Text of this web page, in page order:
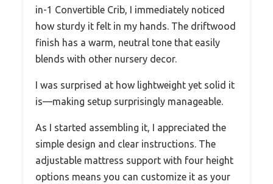
in-1 Convertible Crib, I immediately noticed
how sturdy it felt in my hands. The driftwood
finish has a warm, neutral tone that easily
blends with other nursery decor.
I was surprised at how lightweight yet solid it
is—making setup surprisingly manageable.
As I started assembling it, I appreciated the
simple design and clear instructions. The
adjustable mattress support with four height
options means you can customize it as your